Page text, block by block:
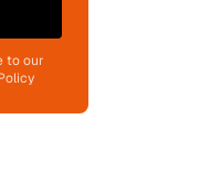
to our